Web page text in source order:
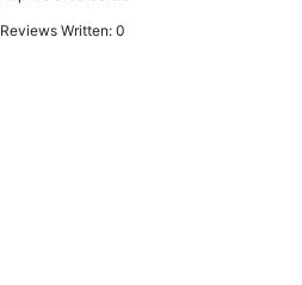
Reviews Written: 0